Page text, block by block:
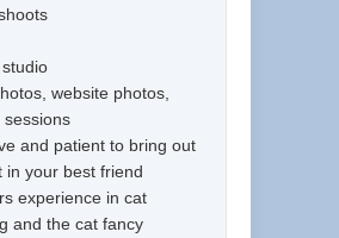
website photos,
sessions
and patient to bring out
in your best friend
experience in cat
and the cat fancy